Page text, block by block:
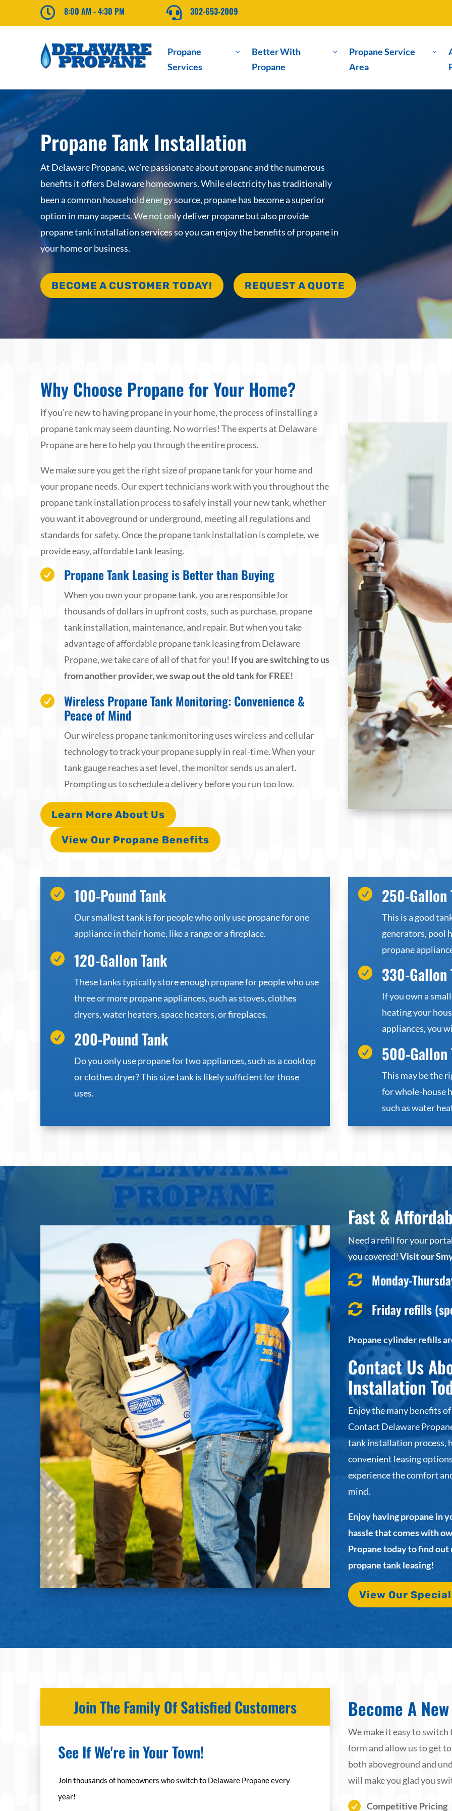
 8:00 AM - 4:30 PM  302-653-2009
Propane
Services
3
Better With
Propane
3
Propane Service
Area
3
Propane Tank Installation
At Delaware Propane, we’re passionate about propane and the numerous
benefits it offers Delaware homeowners. While electricity has traditionally
been a common household energy source, propane has become a superior
option in many aspects. We not only deliver propane but also provide
propane tank installation services so you can enjoy the benefits of propane in
your home or business.
BECOME A CUSTOMER TODAY! REQUEST A QUOTE
Why Choose Propane for Your Home?
If you’re new to having propane in your home, the process of installing a
propane tank may seem daunting. No worries! The experts at Delaware
Propane are here to help you through the entire process.
We make sure you get the right size of propane tank for your home and
your propane needs. Our expert technicians work with you throughout the
propane tank installation process to safely install your new tank, whether
you want it aboveground or underground, meeting all regulations and
standards for safety. Once the propane tank installation is complete, we
provide easy, affordable tank leasing.
 Propane Tank Leasing is Better than Buying
When you own your propane tank, you are responsible for
thousands of dollars in upfront costs, such as purchase, propane
tank installation, maintenance, and repair. But when you take
advantage of affordable propane tank leasing from Delaware
Propane, we take care of all of that for you! If you are switching to us
from another provider, we swap out the old tank for FREE!
 Wireless Propane Tank Monitoring: Convenience &
Peace of Mind
Our wireless propane tank monitoring uses wireless and cellular
technology to track your propane supply in real-time. When your
tank gauge reaches a set level, the monitor sends us an alert.
Prompting us to schedule a delivery before you run too low.
Learn More About Us
View Our Propane Benefits
 100-Pound Tank
Our smallest tank is for people who only use propane for one
appliance in their home, like a range or a fireplace.
 120-Gallon Tank
These tanks typically store enough propane for people who use
three or more propane appliances, such as stoves, clothes
dryers, water heaters, space heaters, or fireplaces.
 200-Pound Tank
Do you only use propane for two appliances, such as a cooktop
or clothes dryer? This size tank is likely sufficient for those
uses.
 250-Gallon
This is a good
generators, pool
propane
 330-Gallon
If you own a
heating your
appliances, you
 500-Gallon
This may be the
for whole-house
such as water
Fast &
Need a refill for your
you covered! Visit our
 Monday-
 Friday refills
Propane cylinder refills
Contact Us
Installation
Enjoy the many benefits
Contact Delaware
tank installation process,
convenient leasing
experience the comfort
mind.
Enjoy having propane in
hassle that comes with
Propane today to find
propane tank leasing!
View Our
Join The Family Of Satisfied Customers
See If We're in Your Town!
Join thousands of homeowners who switch to Delaware Propane every
year!
Become A
We make it easy to
form and allow us to get
both aboveground and
will make you glad you
 Competitive Pricing